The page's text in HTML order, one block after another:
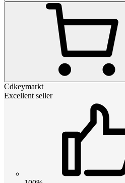
Cdkeymarkt
Excellent seller